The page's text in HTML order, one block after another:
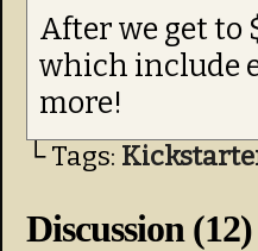
After we get to
which include
more!
└ Tags:
Discussion